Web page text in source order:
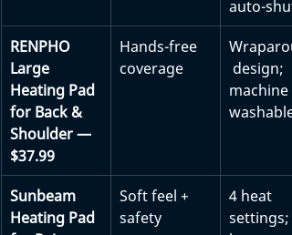
auto-
RENPHO
Large
Heating Pad
for Back &
Shoulder —
$37.99
Hands-free
coverage
design;
machine
washable
Sunbeam
Heating Pad
Soft feel +
safety
4 heat
settings;